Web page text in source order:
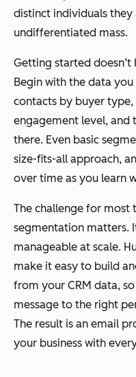
distinct individuals they
undifferentiated mass.
Getting started
Begin with the data
contacts by buyer type,
engagement level, and
there. Even basic
size-fits-all approach,
over time as you learn
The challenge for most
segmentation matters.
manageable at scale.
make it easy to build
from your CRM data,
message to the right
The result is an email
your business with